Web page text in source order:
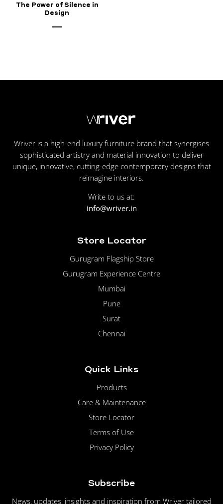
The Power of Silence in
Design
Wriver is a high-end luxury furniture brand that synergises
sophisticated artistry and material innovation to deliver
unique, innovative, cutting-edge contemporary designs that
reimagine interiors.
Write to us at:
info@wriver.in
Store Locator
Gurugram Flagship Store
Gurugram Experience Centre
Mumbai
Pune
Surat
Chennai
Quick Links
Products
Care & Maintenance
Store Locator
Terms of Use
Privacy Policy
Subscribe
News, updates, insights and inspiration from Wriver tailored